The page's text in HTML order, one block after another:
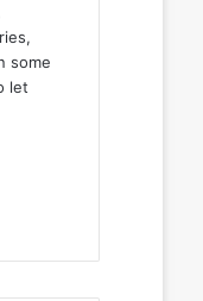
some
let